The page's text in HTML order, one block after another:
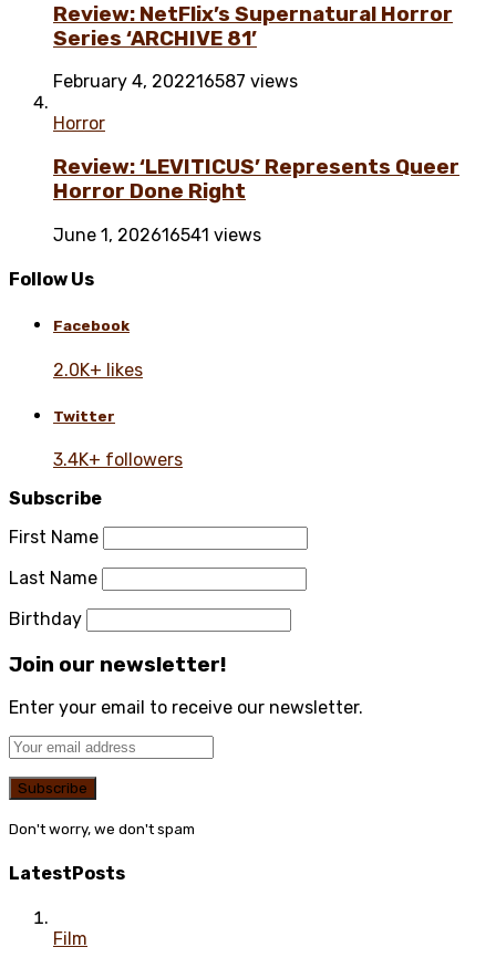
Review: NetFlix’s Supernatural Horror
Series ‘ARCHIVE 81’
February 4, 202216587 views
Horror
Review: ‘LEVITICUS’ Represents Queer
Horror Done Right
June 1, 202616541 views
Follow Us
Facebook
2.0K+ likes
Twitter
3.4K+ followers
Subscribe
First Name
Last Name
Birthday
Join our newsletter!
Enter your email to receive our newsletter.
Don't worry, we don't spam
LatestPosts
Film